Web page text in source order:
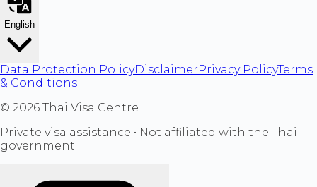
English
Data Protection PolicyDisclaimerPrivacy PolicyTerms
& Conditions
© 2026 Thai Visa Centre
Private visa assistance • Not affiliated with the Thai
government